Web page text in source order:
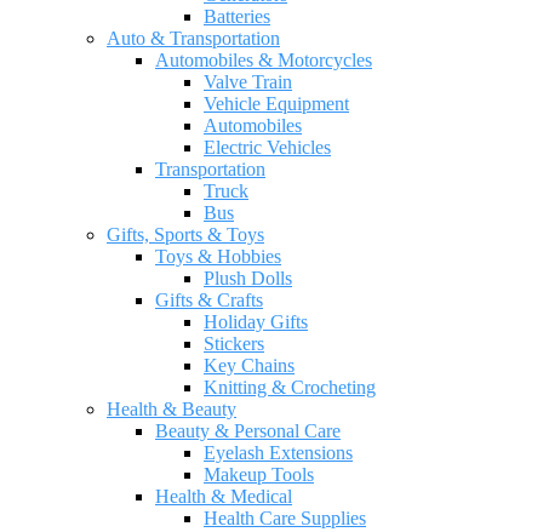
Batteries
Auto & Transportation
Automobiles & Motorcycles
Valve Train
Vehicle Equipment
Automobiles
Electric Vehicles
Transportation
Truck
Bus
Gifts, Sports & Toys
Toys & Hobbies
Plush Dolls
Gifts & Crafts
Holiday Gifts
Stickers
Key Chains
Knitting & Crocheting
Health & Beauty
Beauty & Personal Care
Eyelash Extensions
Makeup Tools
Health & Medical
Health Care Supplies